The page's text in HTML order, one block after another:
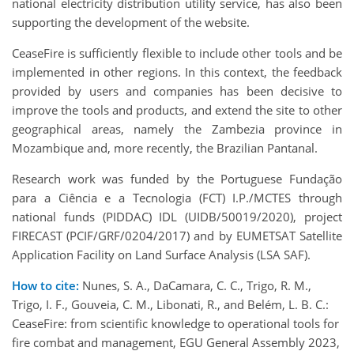
supporting the development of the website.
CeaseFire is sufficiently flexible to include other tools and be
implemented in other regions. In this context, the feedback
provided by users and companies has been decisive to
improve the tools and products, and extend the site to other
geographical areas, namely the Zambezia province in
Mozambique and, more recently, the Brazilian Pantanal.
Research work was funded by the Portuguese Fundação
para a Ciência e a Tecnologia (FCT) I.P./MCTES through
national funds (PIDDAC) IDL (UIDB/50019/2020), project
FIRECAST (PCIF/GRF/0204/2017) and by EUMETSAT Satellite
Application Facility on Land Surface Analysis (LSA SAF).
How to cite: Nunes, S. A., DaCamara, C. C., Trigo, R. M.,
Trigo, I. F., Gouveia, C. M., Libonati, R., and Belém, L. B. C.:
CeaseFire: from scientific knowledge to operational tools for
fire combat and management, EGU General Assembly 2023,